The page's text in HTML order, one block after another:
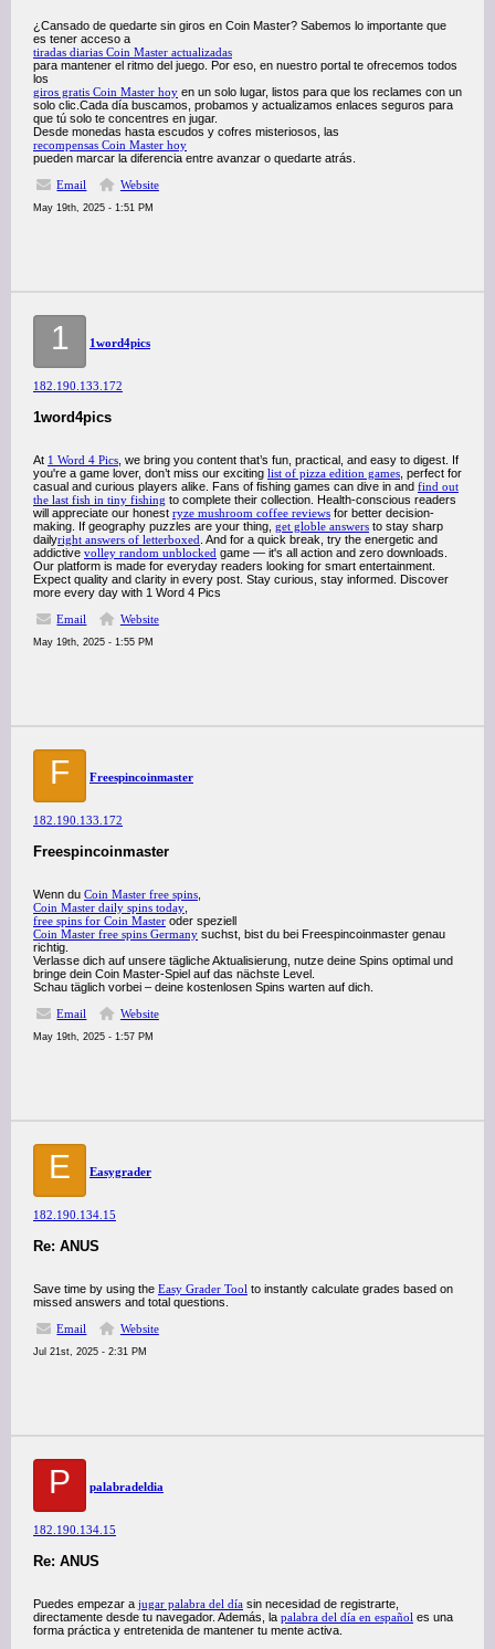
¿Cansado de quedarte sin giros en Coin Master? Sabemos lo importante que
es tener acceso a
tiradas diarias Coin Master actualizadas
para mantener el ritmo del juego. Por eso, en nuestro portal te ofrecemos todos
los
giros gratis Coin Master hoy en un solo lugar, listos para que los reclames con un
solo clic.Cada día buscamos, probamos y actualizamos enlaces seguros para
que tú solo te concentres en jugar.
Desde monedas hasta escudos y cofres misteriosos, las
recompensas Coin Master hoy
pueden marcar la diferencia entre avanzar o quedarte atrás.
Email
Website
May 19th, 2025 - 1:51 PM
1 1word4pics
182.190.133.172
1word4pics
At 1 Word 4 Pics , we bring you content that’s fun, practical, and easy to digest. If
you're a game lover, don’t miss our exciting list of pizza edition games , perfect for
casual and curious players alike. Fans of fishing games can dive in and find out
the last fish in tiny fishing to complete their collection. Health-conscious readers
will appreciate our honest ryze mushroom coffee reviews for better decision-
making. If geography puzzles are your thing, get globle answers to stay sharp
dailyright answers of letterboxed . And for a quick break, try the energetic and
addictive volley random unblocked game — it's all action and zero downloads.
Our platform is made for everyday readers looking for smart entertainment.
Expect quality and clarity in every post. Stay curious, stay informed. Discover
more every day with 1 Word 4 Pics
Email
Website
May 19th, 2025 - 1:55 PM
F Freespincoinmaster
182.190.133.172
Freespincoinmaster
Wenn du Coin Master free spins
Coin Master daily spins today
free spins for Coin Master oder speziell
Coin Master free spins Germany suchst, bist du bei Freespincoinmaster genau
richtig.
Verlasse dich auf unsere tägliche Aktualisierung, nutze deine Spins optimal und
bringe dein Coin Master-Spiel auf das nächste Level.
Schau täglich vorbei – deine kostenlosen Spins warten auf dich.
Email
Website
May 19th, 2025 - 1:57 PM
E Easygrader
182.190.134.15
Re: ANUS
Save time by using the Easy Grader Tool to instantly calculate grades based on
missed answers and total questions.
Email
Website
Jul 21st, 2025 - 2:31 PM
P palabradeldia
182.190.134.15
Re: ANUS
Puedes empezar a jugar palabra del día sin necesidad de registrarte,
directamente desde tu navegador. Además, la palabra del día en español es una
forma práctica y entretenida de mantener tu mente activa.